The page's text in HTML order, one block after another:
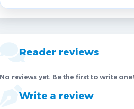
Reader reviews
No reviews yet. Be the first to write one!
Write a review